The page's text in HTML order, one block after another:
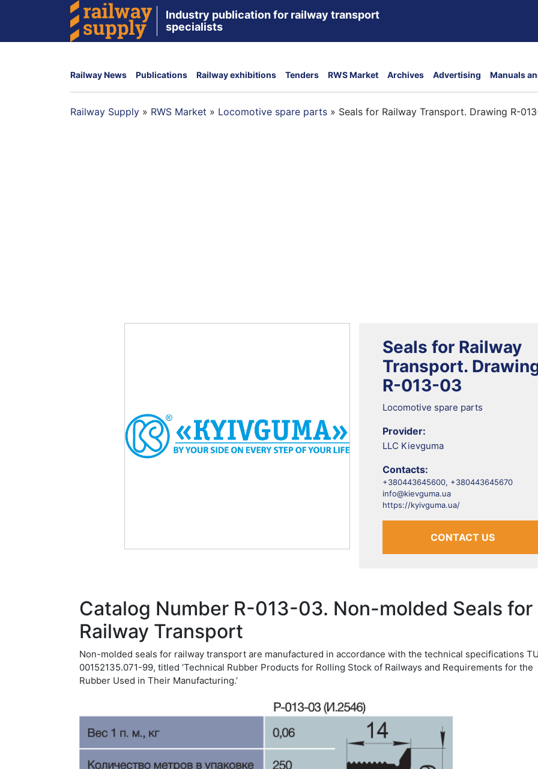
Industry publication for railway transport
specialists
Railway News Publications Railway exhibitions Tenders RWS Market Archives Advertising Manuals
Railway Supply » RWS Market » Locomotive spare parts » Seals for Railway Transport. Drawing R-
Seals for Railway
Transport.
R-013-03
Locomotive spare parts
Provider:
LLC Kievguma
Contacts:
+380443645600, +380443645670
info@kievguma.ua
https://kyivguma.ua/
CONTACT US
Catalog Number R-013-03. Non-molded Seals for
Railway Transport
Non-molded seals for railway transport are manufactured in accordance with the technical specifications
00152135.071-99, titled ‘Technical Rubber Products for Rolling Stock of Railways and Requirements for the
Rubber Used in Their Manufacturing.’